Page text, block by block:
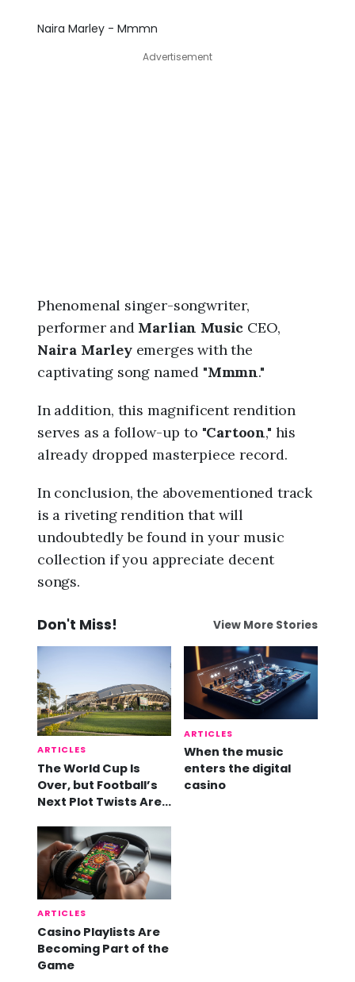
Naira Marley - Mmmn
Advertisement
Phenomenal singer-songwriter,
performer and Marlian Music CEO,
Naira Marleyemerges with the
captivating song named "Mmmn."
In addition, this magnificent rendition
serves as a follow-up to "Cartoon," his
already dropped masterpiece record.
In conclusion, the abovementioned track
is a riveting rendition that will
undoubtedly be found in your music
collection if you appreciate decent
songs.
Don't Miss! View More Stories
ARTICLES
The World Cup Is
Over, but Football’s
Next Plot Twists Are
ARTICLES
When the music
enters the digital
casino
ARTICLES
Casino Playlists Are
Becoming Part of the
Game